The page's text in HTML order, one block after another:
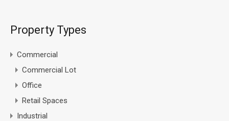
Property Types
Commercial
Commercial Lot
Office
Retail Spaces
Industrial